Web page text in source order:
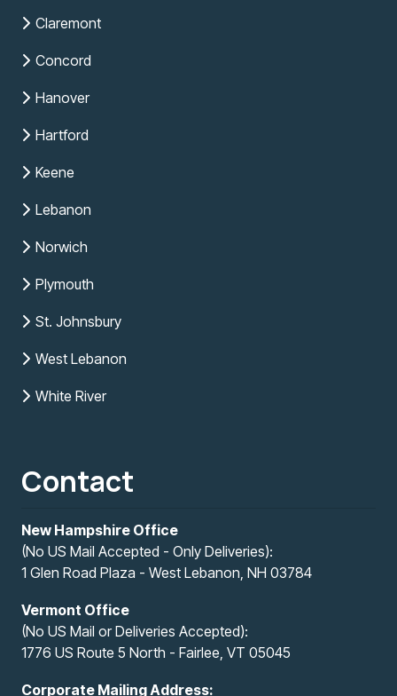
Claremont
Concord
Hanover
Hartford
Keene
Lebanon
Norwich
Plymouth
St. Johnsbury
West Lebanon
White River
Contact
New Hampshire Office
(No US Mail Accepted - Only Deliveries):
1 Glen Road Plaza - West Lebanon, NH 03784
Vermont Office
(No US Mail or Deliveries Accepted):
1776 US Route 5 North - Fairlee, VT 05045
Corporate Mailing Address: